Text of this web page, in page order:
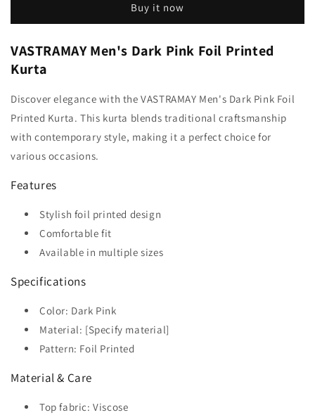
Buy it now
VASTRAMAY Men's Dark Pink Foil Printed
Kurta
Discover elegance with the VASTRAMAY Men's Dark Pink Foil
Printed Kurta. This kurta blends traditional craftsmanship
with contemporary style, making it a perfect choice for
various occasions.
Features
Stylish foil printed design
Comfortable fit
Available in multiple sizes
Specifications
Color: Dark Pink
Material: [Specify material]
Pattern: Foil Printed
Material & Care
Top fabric: Viscose